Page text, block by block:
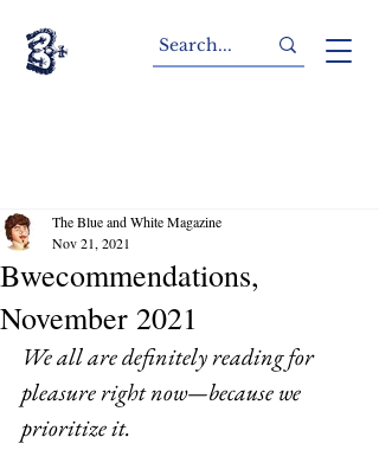
Bwecommendations,
November 2021
The Blue and White Magazine
Nov 21, 2021
We all are definitely reading for
pleasure right now—because we
prioritize it.